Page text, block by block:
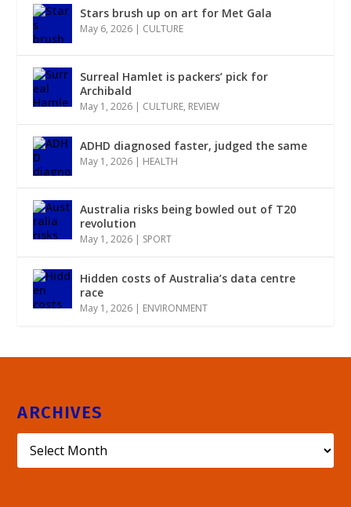
Stars brush up on art for Met Gala
May 6, 2026 | CULTURE
Surreal Hamlet is packers’ pick for
Archibald
May 1, 2026 | CULTURE, REVIEW
ADHD diagnosed faster, judged the same
May 1, 2026 | HEALTH
Australia risks being bowled out of T20
revolution
May 1, 2026 | SPORT
Hidden costs of Australia’s data centre
race
May 1, 2026 | ENVIRONMENT
ARCHIVES